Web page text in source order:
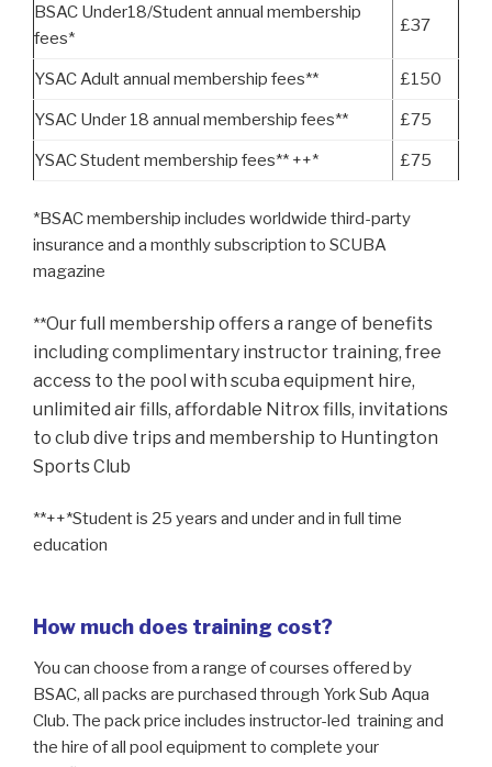
BSAC Under18/Student annual membership
fees*
£37
YSAC Adult annual membership fees** £150
YSAC Under 18 annual membership fees** £75
YSAC Student membership fees** ++* £75
*BSAC membership includes worldwide third-party
insurance and a monthly subscription to SCUBA
magazine
**Our full membership offers a range of benefits
includingcomplimentary instructor training, free
access to the pool with scuba equipment hire,
unlimited air fills, affordable Nitrox fills, invitations
to club dive tripsand membership to Huntington
Sports Club
**++*Student is 25 years and under and in full time
education
How much does training cost?
You can choose from a range of courses offered by
BSAC, all packs are purchased through York Sub Aqua
Club. The pack price includes instructor-led training and
the hire of all pool equipment to complete your